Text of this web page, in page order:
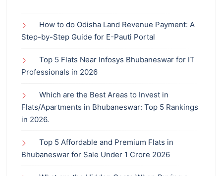
How to do Odisha Land Revenue Payment: A
Step-by-Step Guide for E-Pauti Portal
Top 5 Flats Near Infosys Bhubaneswar for IT
Professionals in 2026
Which are the Best Areas to Invest in
Flats/Apartments in Bhubaneswar: Top 5 Rankings
in 2026.
Top 5 Affordable and Premium Flats in
Bhubaneswar for Sale Under 1 Crore 2026